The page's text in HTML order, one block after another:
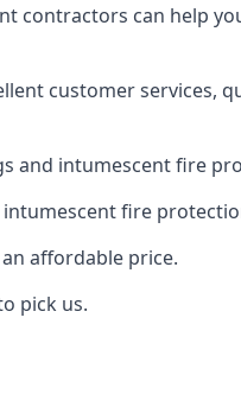
contractors can help
customer services,
and intumescent fire
fire
affordable price.
pick us.